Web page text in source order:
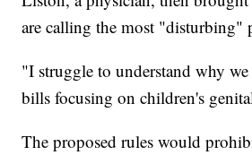
are calling the most "disturbing"
"I struggle to understand why
bills focusing on children's
The proposed rules would